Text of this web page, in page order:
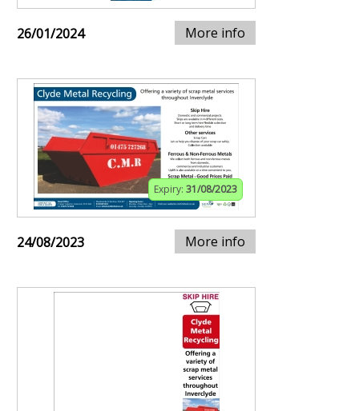
26/01/2024 More info
Expiry: 31/08/2023
24/08/2023 More info